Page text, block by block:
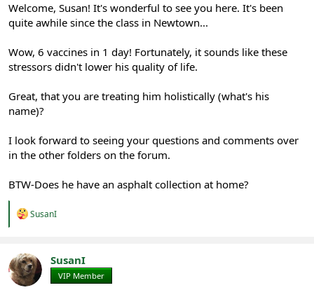
Welcome, Susan! It's wonderful to see you here. It's been
quite awhile since the class in Newtown...
Wow, 6 vaccines in 1 day! Fortunately, it sounds like these
stressors didn't lower his quality of life.
Great, that you are treating him holistically (what's his
name)?
I look forward to seeing your questions and comments over
in the other folders on the forum.
BTW-Does he have an asphalt collection at home?
R
t
i
o
SusanI
SusanI
VIP Member